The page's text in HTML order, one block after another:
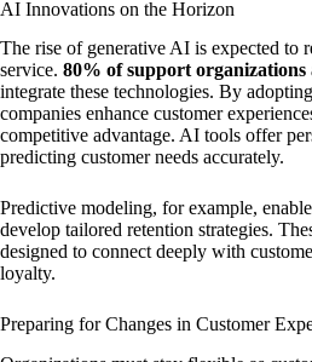
AI Innovations on the Horizon
The rise of generative AI is expected to
service. 80% of support organizations
integrate these technologies. By
companies enhance customer
competitive advantage. AI tools offer
predicting customer needs accurately.
Predictive modeling, for example,
develop tailored retention strategies.
designed to connect deeply with
loyalty.
Preparing for Changes in Customer